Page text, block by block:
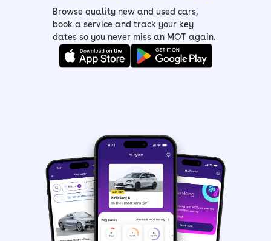
Browse quality new and used cars,
book a service and track your key
dates so you never miss an MOT again.